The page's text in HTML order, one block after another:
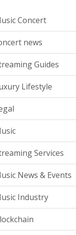
Concert
news
Guides
Lifestyle
Services
News & Events
Industry